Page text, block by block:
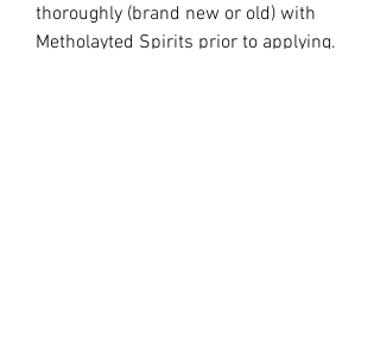
thoroughly (brand new or old) with
Metholayted Spirits prior to applying.